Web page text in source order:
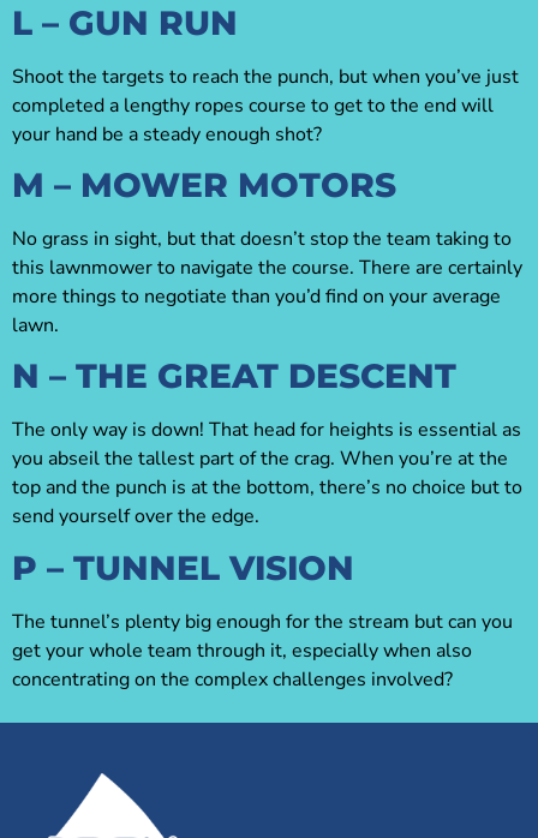
L – GUN RUN
Shoot the targets to reach the punch, but when you’ve just
completed a lengthy ropes course to get to the end will
your hand be a steady enough shot?
M – MOWER MOTORS
No grass in sight, but that doesn’t stop the team taking to
this lawnmower to navigate the course. There are certainly
more things to negotiate than you’d find on your average
lawn.
N – THE GREAT DESCENT
The only way is down! That head for heights is essential as
you abseil the tallest part of the crag. When you’re at the
top and the punch is at the bottom, there’s no choice but to
send yourself over the edge.
P – TUNNEL VISION
The tunnel’s plenty big enough for the stream but can you
get your whole team through it, especially when also
concentrating on the complex challenges involved?